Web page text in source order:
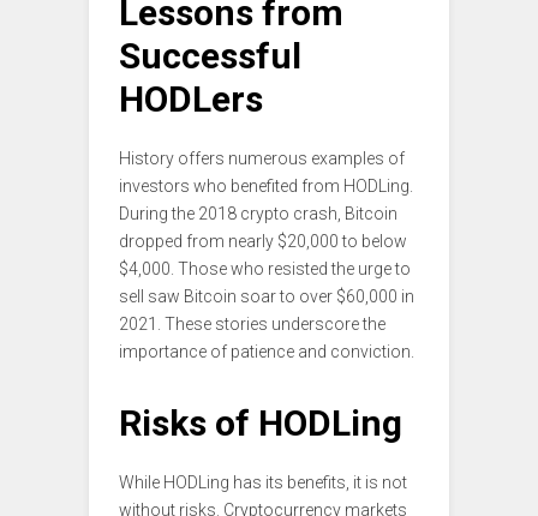
Lessons from
Successful
HODLers
History offers numerous examples of
investors who benefited from HODLing.
During the 2018 crypto crash, Bitcoin
dropped from nearly $20,000 to below
$4,000. Those who resisted the urge to
sell saw Bitcoin soar to over $60,000 in
2021. These stories underscore the
importance of patience and conviction.
Risks of HODLing
While HODLing has its benefits, it is not
without risks. Cryptocurrency markets